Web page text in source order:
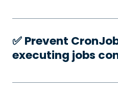
✅️ Prevent
executing jobs